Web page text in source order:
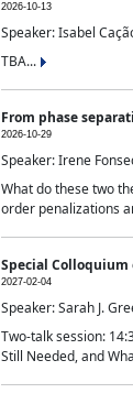
2026-10-13
Speaker: Isabel
TBA...
From phase
2026-10-29
Speaker: Irene
What do these two
order penalizations
Special
2027-02-04
Speaker: Sarah J.
Two-talk session:
Still Needed, and